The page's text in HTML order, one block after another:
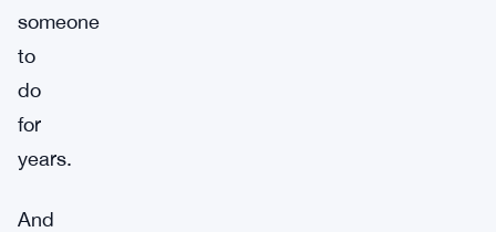
someone
to
do
for
years.
And